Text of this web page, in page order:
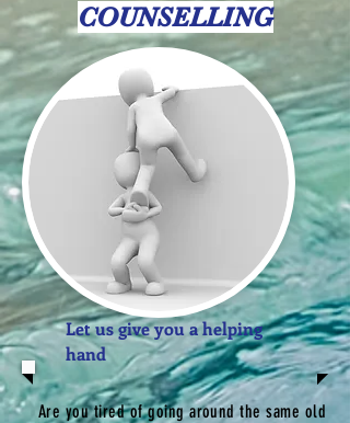
COUNSELLING
Let us give you a helping
hand
Are you tired of going around the same old